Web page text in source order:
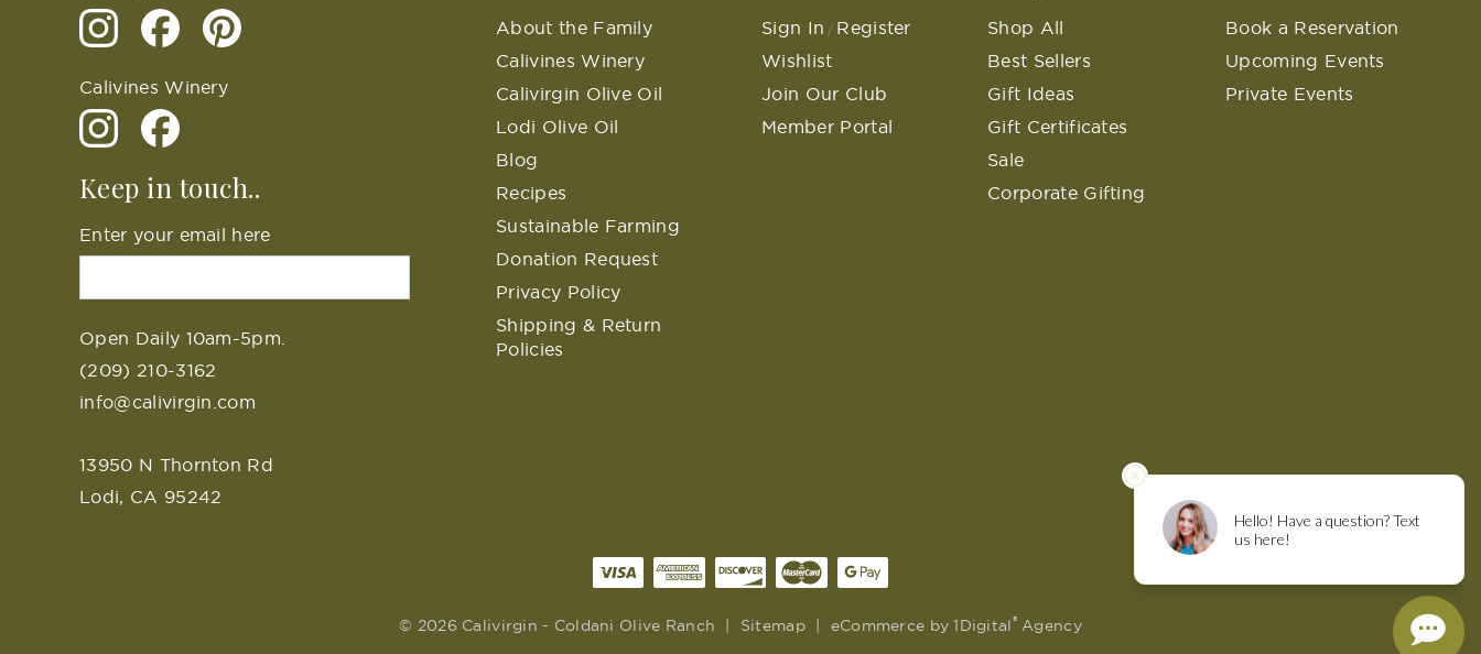
Calivines Winery
Keep in touch..
Enter your email here
Open Daily 10am-5pm.
(209) 210-3162
info@calivirgin.com
13950 N Thornton Rd
Lodi, CA 95242
About the Family
Calivines Winery
Calivirgin Olive Oil
Lodi Olive Oil
Blog
Recipes
Sustainable Farming
Donation Request
Privacy Policy
Shipping & Return
Policies
Sign In / Register
Wishlist
Join Our Club
Member Portal
Shop All
Best Sellers
Gift Ideas
Gift Certificates
Sale
Corporate Gifting
Book a Reservation
Upcoming Events
Private Events
© 2026 Calivirgin - Coldani Olive Ranch | Sitemap | eCommerce by1Digital®Agency